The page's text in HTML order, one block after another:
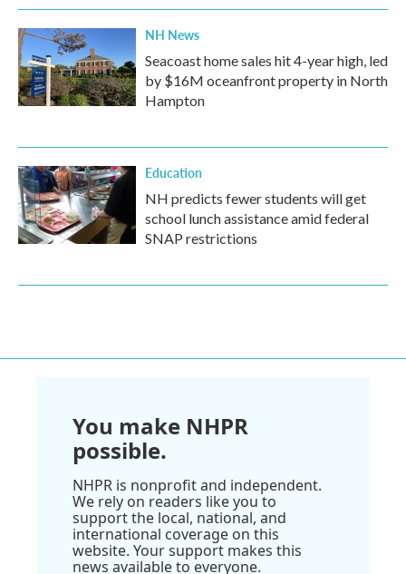
NH News
Seacoast home sales hit 4-year high, led
by $16M oceanfront property in North
Hampton
Education
NH predicts fewer students will get
school lunch assistance amid federal
SNAP restrictions
You make NHPR
possible.
NHPR is nonprofit and independent.
We rely on readers like you to
support the local, national, and
international coverage on this
website. Your support makes this
news available to everyone.